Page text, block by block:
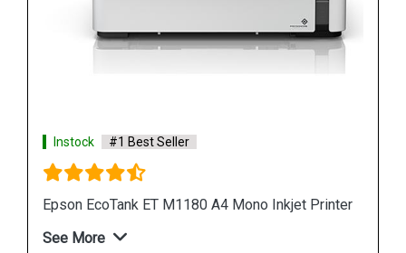
Instock #1 Best Seller
Epson M1100 EcoTank Monochrome InkTank